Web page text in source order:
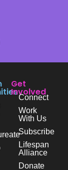
Get
Involved
Connect
Work
With Us
Subscribe
Lifespan
Alliance
Donate